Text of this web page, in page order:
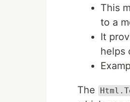
This
to a
It
helps
The